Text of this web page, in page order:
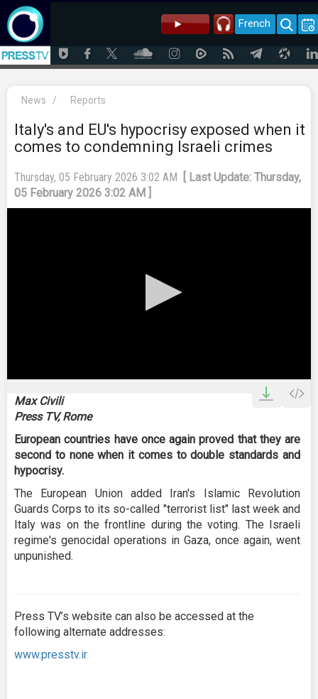
French
News / Reports
Italy's and EU's hypocrisy exposed when it
comes to condemning Israeli crimes
Thursday, 05 February 2026 3:02 AM
[ Last Update: Thursday,
05 February 2026 3:02 AM ]
0
seconds
ofMax Civili
Press TV, Rome
European countries have once again proved that they are
second to none when it comes to double standards and
hypocrisy.
The European Union added Iran's Islamic Revolution
Guards Corps to its so-called "terrorist list" last week and
Italy was on the frontline during the voting. The Israeli
regime's genocidal operations in Gaza, once again, went
unpunished.
Press TV’s website can also be accessed at the
following alternate addresses:
www.presstv.ir